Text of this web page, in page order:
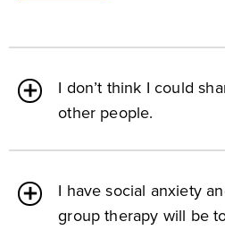
I don’t think I could
other people.
I have social anxiety
group therapy will be